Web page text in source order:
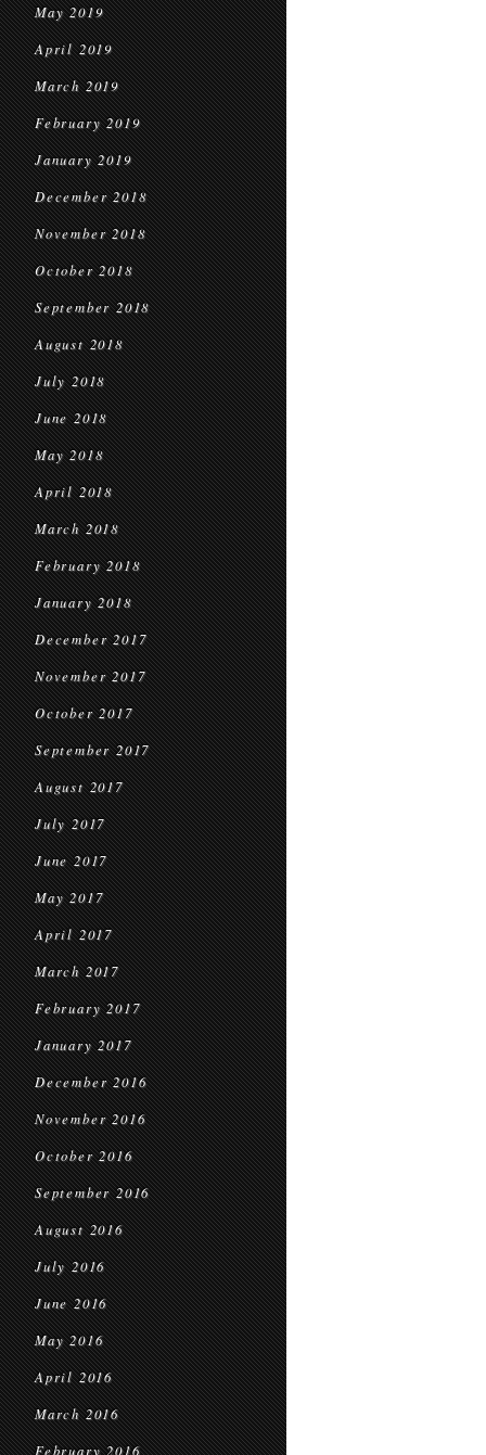
May 2019
April 2019
March 2019
February 2019
January 2019
December 2018
November 2018
October 2018
September 2018
August 2018
July 2018
June 2018
May 2018
April 2018
March 2018
February 2018
January 2018
December 2017
November 2017
October 2017
September 2017
August 2017
July 2017
June 2017
May 2017
April 2017
March 2017
February 2017
January 2017
December 2016
November 2016
October 2016
September 2016
August 2016
July 2016
June 2016
May 2016
April 2016
March 2016
February 2016